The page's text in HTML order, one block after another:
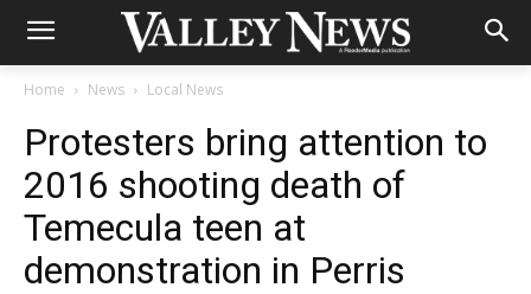
Home News Local News
Protesters bring attention to
2016 shooting death of
Temecula teen at
demonstration in Perris